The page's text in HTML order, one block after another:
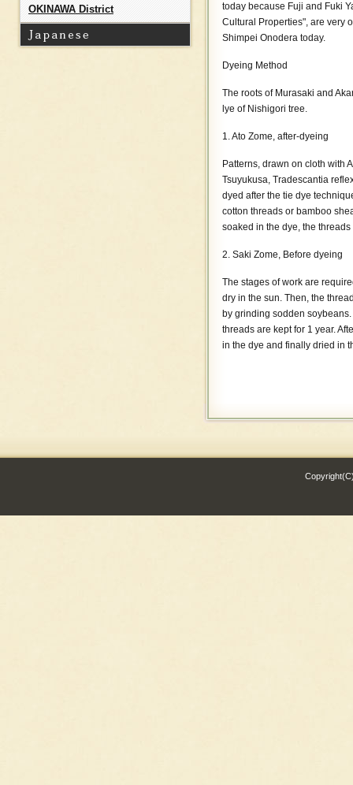
today because Fuji and Fuki
Cultural Properties", are very
Shimpei Onodera today.
Dyeing Method
The roots of Murasaki and
lye of Nishigori tree.
1. Ato Zome, after-dyeing
Patterns, drawn on cloth with
Tsuyukusa, Tradescantia
dyed after the tie dye
cotton threads or bamboo
soaked in the dye, the
2. Saki Zome, Before dyeing
The stages of work are
dry in the sun. Then, the
by grinding sodden
threads are kept for 1 year.
in the dye and finally dried in
AIZU MOMEN
OKINAWA District